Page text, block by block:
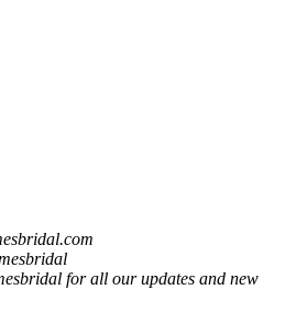
for all our updates and new